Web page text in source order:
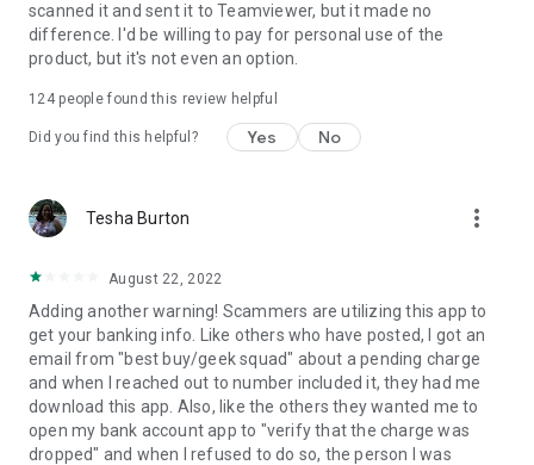
scanned it and sent it to Teamviewer, but it made no
difference. I'd be willing to pay for personal use of the
product, but it's not even an option.
124people found this review helpful
Did you find this helpful? Yes No
Tesha Burton more_vert
August 22, 2022
Adding another warning! Scammers are utilizing this app to
get your banking info. Like others who have posted, I got an
email from "best buy/geek squad" about a pending charge
and when I reached out to number included it, they had me
download this app. Also, like the others they wanted me to
open my bank account app to "verify that the charge was
dropped" and when I refused to do so, the person I was